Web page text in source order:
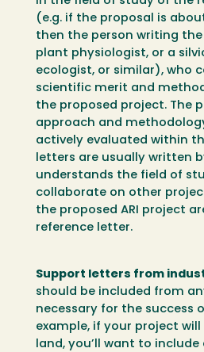
(e.g. if the proposal is
then the person writing
plant physiologist, or a
ecologist, or similar), who
scientific merit and
the proposed project. The
approach and
actively evaluated within
letters are usually written
understands the field of
collaborate on other
the proposed ARI project
reference letter.
Support letters from
should be included from
necessary for the success
example, if your project
land, you’ll want to